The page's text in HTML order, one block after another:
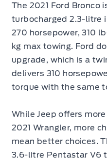
The 2021 Ford Bronco
turbocharged 2.3-litre
270 horsepower, 310
kg max towing. Ford
upgrade, which is a
delivers 310
torque with the same
While Jeep offers
2021 Wrangler, more
mean better choices.
3.6-litre Pentastar V6